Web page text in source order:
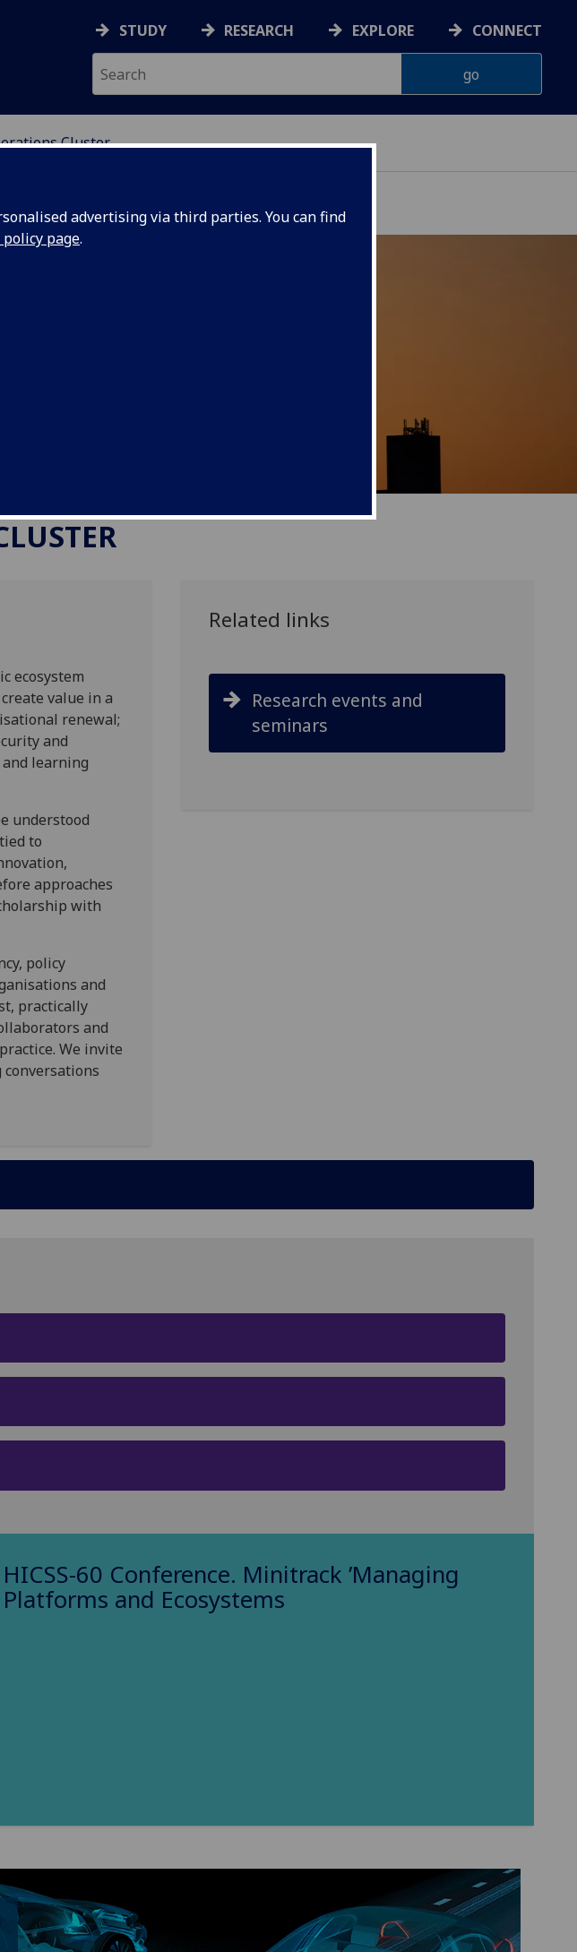
advertising via third parties. You can find
page.
STUDY RESEARCH EXPLORE CONNECT
Cluster
ecosystem
value in a
renewal;
and
learning
understood
to
approaches
with
policy
and
practically
and
We invite
Related links
Research events and
seminars
HICSS-60 Conference. Minitrack ’Managing
Platforms and Ecosystems